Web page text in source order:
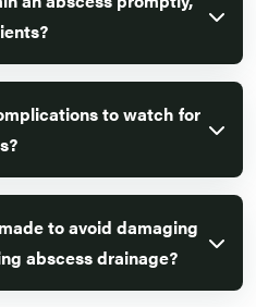
to watch for
to avoid damaging
abscess drainage?